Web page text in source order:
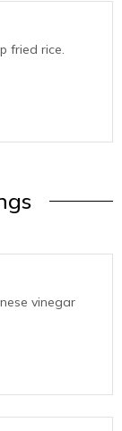
fried rice.
vinegar